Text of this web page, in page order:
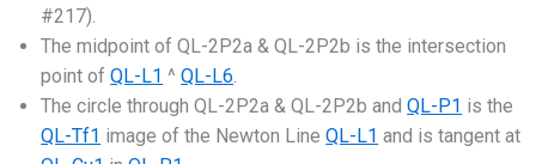
#217).
The midpoint of QL-2P2a & QL-2P2b is the intersection
point ofQL-L1 ^QL-L6.
The circle through QL-2P2a & QL-2P2b andQL-P1 is the
QL-Tf1 image of the Newton LineQL-L1 and is tangent at